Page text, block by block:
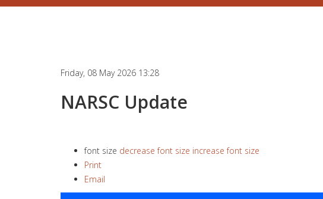
Friday, 08 May 2026 13:28
NARSC Update
font size decrease font size increase font size
Print
Email